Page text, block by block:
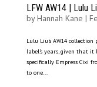
LFW AW14 | Lulu
byHannah Kane |
Lulu Liu’s AW14
label’s years, given that
specifically Empress Cixi
to one...